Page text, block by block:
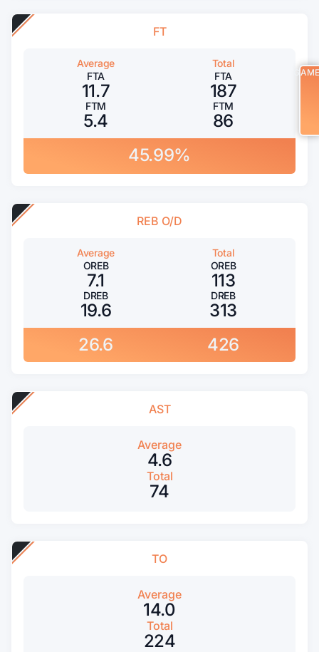
FT
Average
FTA
11.7
FTM
5.4
Total
FTA
187
FTM
86
45.99%
REB O/D
Average
OREB
7.1
DREB
19.6
Total
OREB
113
DREB
313
26.6
426
AST
Average
4.6
Total
74
TO
Average
14.0
Total
224